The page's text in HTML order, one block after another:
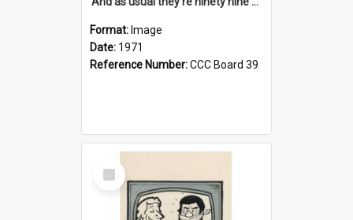
Format: Image
Date: 1971
Reference Number:CCC Board 39
Select
Item